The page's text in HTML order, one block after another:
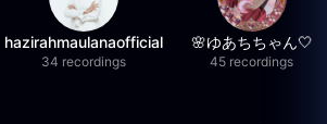
hazirahmaulanaofficial
34 recordings
🌸ゆあちちゃん🤍
45 recordings